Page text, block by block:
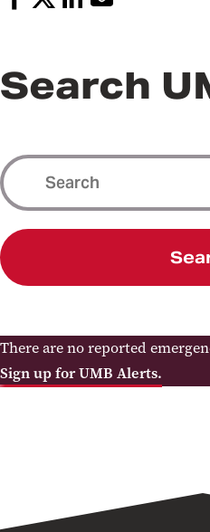
Search
There are no reported
Sign up for UMB Alerts.